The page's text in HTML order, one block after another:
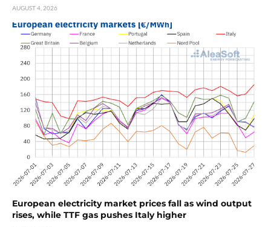
AUGUST 4, 2026
European electricity market prices fall as wind output
rises, while TTF gas pushes Italy higher